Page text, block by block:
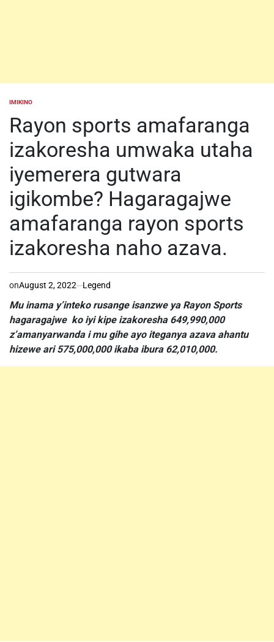
POSTED
IMIKINO
Rayon sports amafaranga
izakoresha umwaka utaha
iyemerera gutwara
igikombe? Hagaragajwe
amafaranga rayon sports
izakoresha naho azava.
onAugust 2, 2022 Legend
Mu inama y’inteko rusange isanzwe ya Rayon Sports
hagaragajwe ko iyi kipe izakoresha 649,990,000
z’amanyarwanda i mu gihe ayo iteganya azava ahantu
hizewe ari 575,000,000 ikaba ibura 62,010,000.